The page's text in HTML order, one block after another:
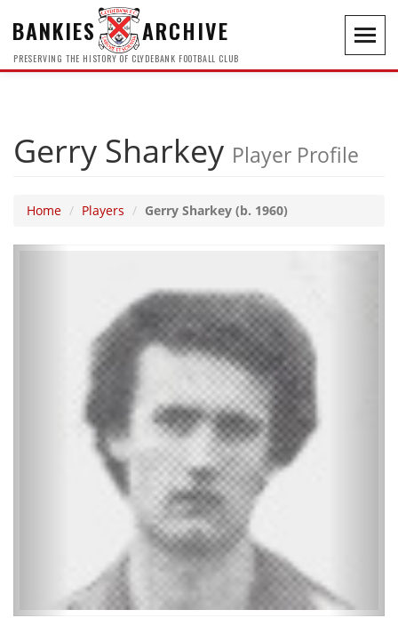
BANKIES ARCHIVE
PRESERVING THE HISTORY OF CLYDEBANK FOOTBALL CLUB
Gerry Sharkey Player Profile
Home Players Gerry Sharkey (b. 1960)